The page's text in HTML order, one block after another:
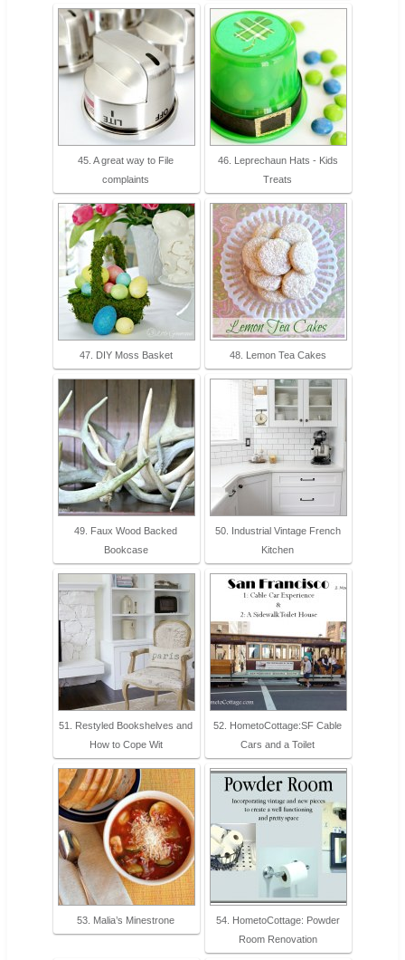
45. A great way to File
complaints
46. Leprechaun Hats - Kids
Treats
47. DIY Moss Basket 48. Lemon Tea Cakes
49. Faux Wood Backed
Bookcase
50. Industrial Vintage French
Kitchen
51. Restyled Bookshelves and
How to Cope Wit
52. HometoCottage:SF Cable
Cars and a Toilet
53. Malia’s Minestrone
54. HometoCottage: Powder
Room Renovation